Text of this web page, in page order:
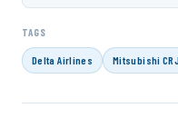
TAGS
Delta Airlines Mitsubishi